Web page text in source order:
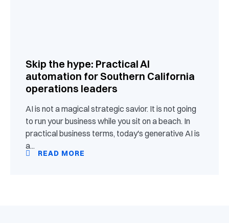
Skip the hype: Practical AI
automation for Southern California
operations leaders
AI is not a magical strategic savior. It is not going
to run your business while you sit on a beach. In
practical business terms, today's generative AI is
a...
READ MORE